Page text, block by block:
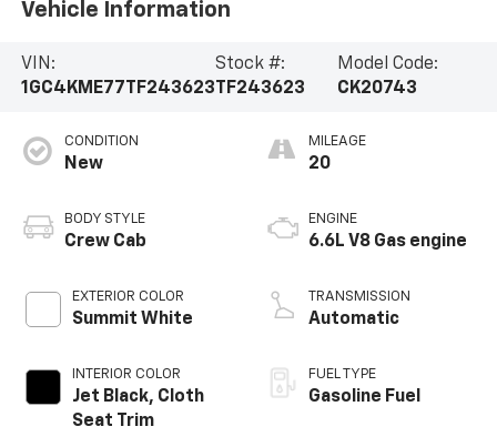
Vehicle Information
VIN:
1GC4KME77TF243623
Stock #:
TF243623
Model Code:
CK20743
CONDITION
New
BODY STYLE
Crew Cab
EXTERIOR COLOR
Summit White
INTERIOR COLOR
Jet Black, Cloth
Seat Trim
MILEAGE
20
ENGINE
6.6L V8 Gas engine
TRANSMISSION
Automatic
FUEL TYPE
Gasoline Fuel